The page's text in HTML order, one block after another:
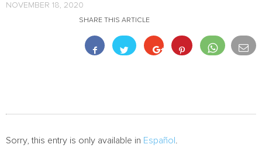
NOVEMBER 18, 2020
SHARE THIS ARTICLE
Sorry, this entry is only available in Español